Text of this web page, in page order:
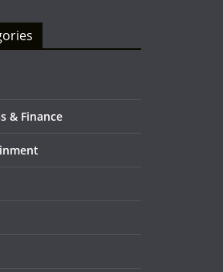
& Finance